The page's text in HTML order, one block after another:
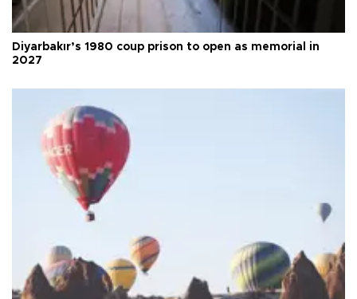
Diyarbakır’s 1980 coup prison to open as memorial in
2027